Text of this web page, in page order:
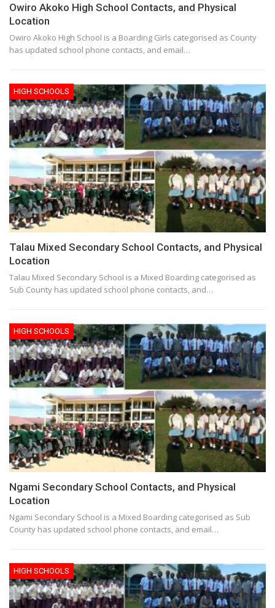
Owiro Akoko High School Contacts, and Physical
Location
Owiro Akoko High School is a Boarding Girls categorised as County
has updated school phone contacts, and email…
HIGH SCHOOLS
Talau Mixed Secondary School Contacts, and Physical
Location
Talau Mixed Secondary School is a Mixed Boarding categorised as
Sub County has updated school phone contacts, and…
HIGH SCHOOLS
Ngami Secondary School Contacts, and Physical
Location
Ngami Secondary School is a Mixed Boarding categorised as Sub
County has updated school phone contacts, and email…
HIGH SCHOOLS